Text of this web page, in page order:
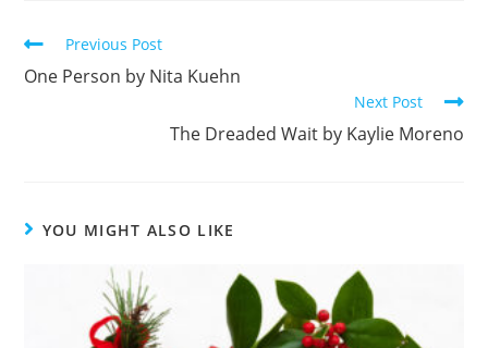
o
o
Previous Post
One Person by Nita Kuehn
Next Post
The Dreaded Wait by Kaylie Moreno
YOU MIGHT ALSO LIKE